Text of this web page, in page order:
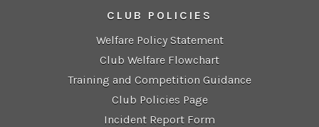
CLUB POLICIES
Welfare Policy Statement
Club Welfare Flowchart
Training and Competition Guidance
Club Policies Page
Incident Report Form